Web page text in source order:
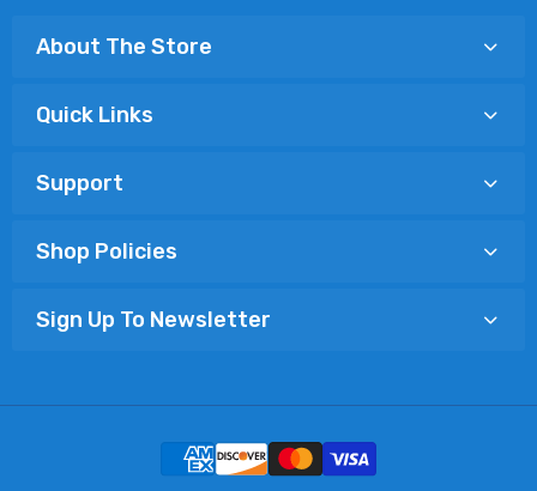
About The Store
Quick Links
Support
Shop Policies
Sign Up To Newsletter